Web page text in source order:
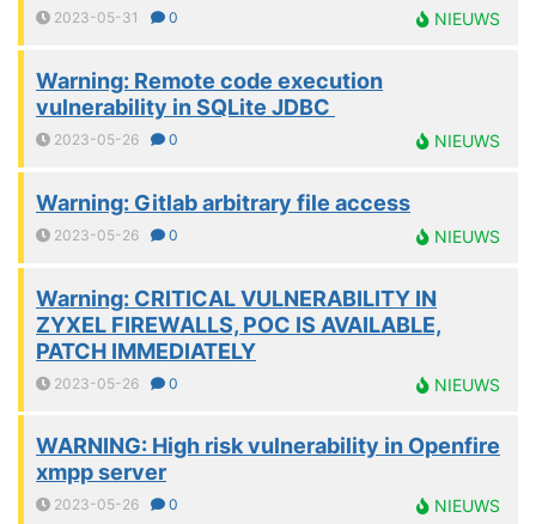
2023-05-31 0 NIEUWS
Warning: Remote code execution
vulnerability in SQLite JDBC
2023-05-26 0 NIEUWS
Warning: Gitlab arbitrary file access
2023-05-26 0 NIEUWS
Warning: CRITICAL VULNERABILITY IN
ZYXEL FIREWALLS, POC IS AVAILABLE,
PATCH IMMEDIATELY
2023-05-26 0 NIEUWS
WARNING: High risk vulnerability in Openfire
xmpp server
2023-05-26 0 NIEUWS